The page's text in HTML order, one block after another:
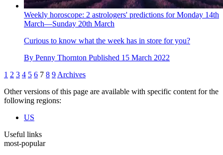
Weekly horoscope: 2 astrologers' predictions for Monday 14th
March—Sunday 20th March
Curious to know what the week has in store for you?
By Penny Thornton Published 15 March 2022
1 2 3 4 5 6 7 8 9 Archives
Other versions of this page are available with specific content for the
following regions:
US
Useful links
most-popular